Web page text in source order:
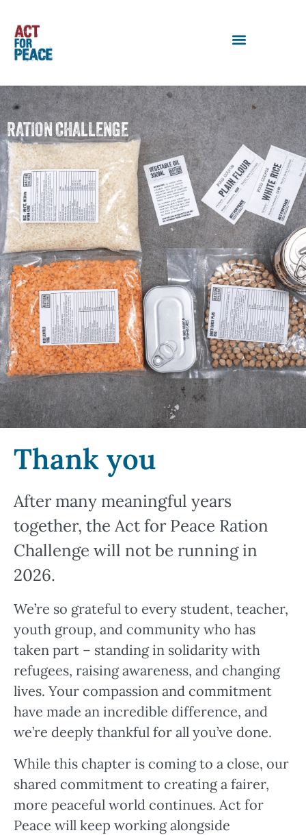
RATION CHALLENGE
Thank you
After many meaningful years
together, the Act for Peace Ration
Challenge will not be running in
2026.
We’re so grateful to every student, teacher,
youth group, and community who has
taken part – standing in solidarity with
refugees, raising awareness, and changing
lives. Your compassion and commitment
have made an incredible difference, and
we’re deeply thankful for all you’ve done.
While this chapter is coming to a close, our
shared commitment to creating a fairer,
more peaceful world continues. Act for
Peace will keep working alongside